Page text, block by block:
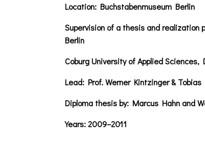
Location: Buchstabenmuseum Berlin
Supervision of a thesis and realization
Berlin
Coburg University of Applied
Lead: Prof. Werner Kintzinger & Tobias
Diploma thesis by: Marcus Hahn and
Years:2009–2011